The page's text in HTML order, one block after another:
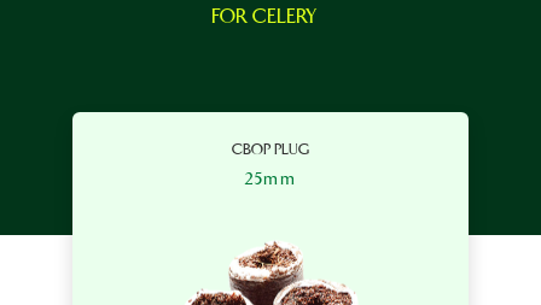
FOR CELERY
CBOP PLUG
25mm